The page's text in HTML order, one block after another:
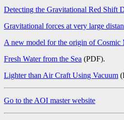
Detecting the Gravitational Red Shift
Gravitational forces at very large
A new model for the origin of
Fresh Water from the Sea (PDF).
Lighter than Air Craft Using Vacuum
Go to the AOI master website